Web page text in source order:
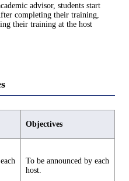
advisor, students start
completing their training,
their training at the host
Objectives
To be announced by each
host.